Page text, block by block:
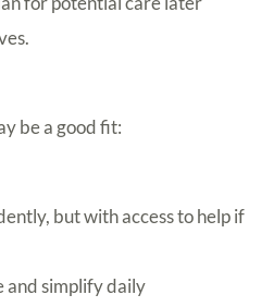
be a good fit:
but with access to help if
and simplify daily